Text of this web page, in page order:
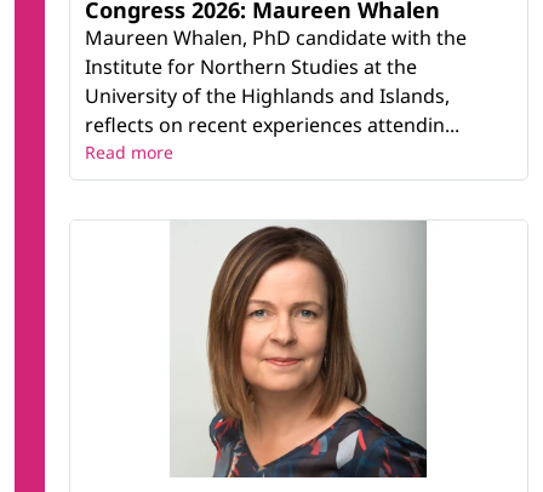
Congress 2026: Maureen Whalen
Maureen Whalen, PhD candidate with the
Institute for Northern Studies at the
University of the Highlands and Islands,
reflects on recent experiences attendin...
Read more